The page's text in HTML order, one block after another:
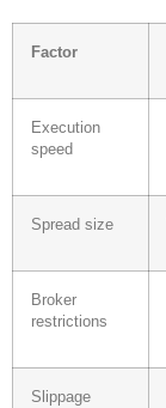
Factor
Execution
speed
Spread size
Broker
restrictions
Slippage